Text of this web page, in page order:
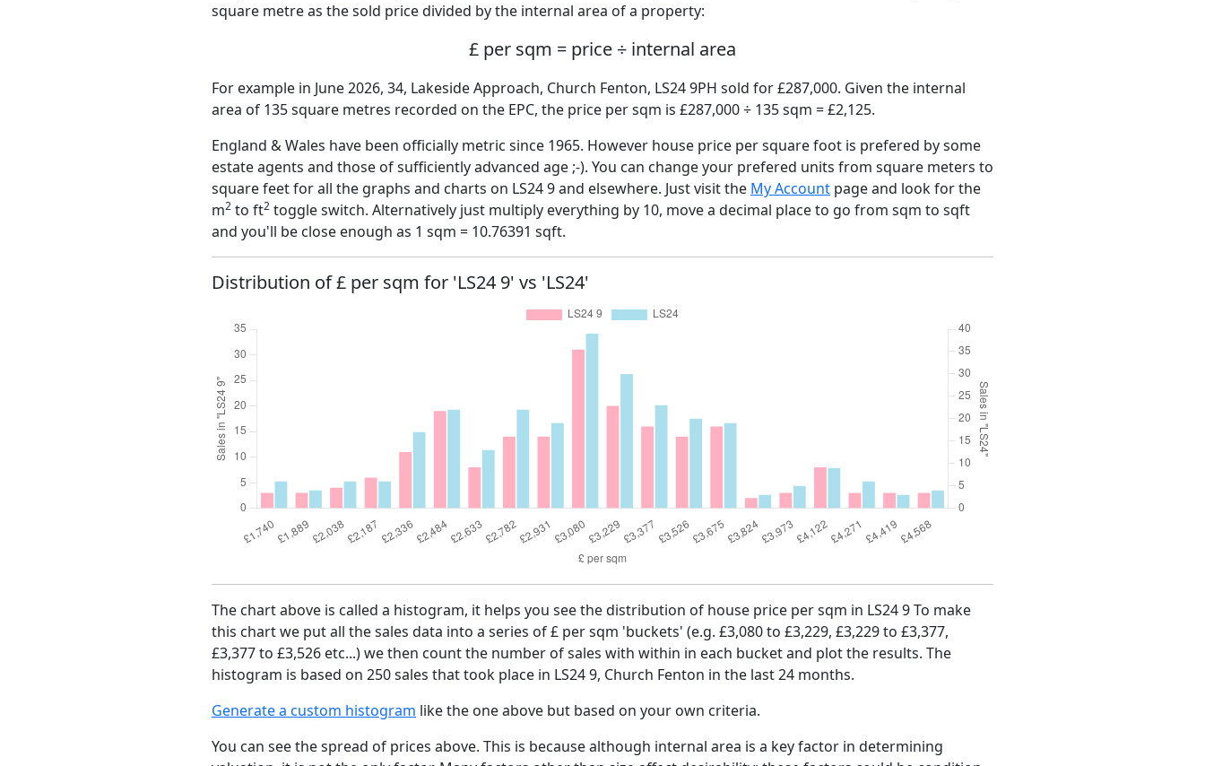
square metre as the sold price divided by the internal area of a property:
£ per sqm = price ÷ internal area
For example in June 2026, 34, Lakeside Approach, Church Fenton, LS24 9PH sold for £287,000. Given the internal
area of 135 square metres recorded on the EPC, the price per sqm is £287,000 ÷ 135 sqm = £2,125.
England & Wales have been officially metric since 1965. However house price per square foot is prefered by some
estate agents and those of sufficiently advanced age ;-). You can change your prefered units from square meters to
square feet for all the graphs and charts on LS24 9 and elsewhere. Just visit the My Account page and look for the
m2 to ft2 toggle switch. Alternatively just multiply everything by 10, move a decimal place to go from sqm to sqft
and you'll be close enough as 1 sqm = 10.76391 sqft.
Distribution of £ per sqm for 'LS24 9' vs 'LS24'
The chart above is called a histogram, it helps you see the distribution of house price per sqm in LS24 9 To make
this chart we put all the sales data into a series of £ per sqm 'buckets' (e.g. £3,080 to £3,229, £3,229 to £3,377,
£3,377 to £3,526 etc...) we then count the number of sales with within in each bucket and plot the results. The
histogram is based on 250 sales that took place in LS24 9, Church Fenton in the last 24 months.
Generate a custom histogram like the one above but based on your own criteria.
You can see the spread of prices above. This is because although internal area is a key factor in determining